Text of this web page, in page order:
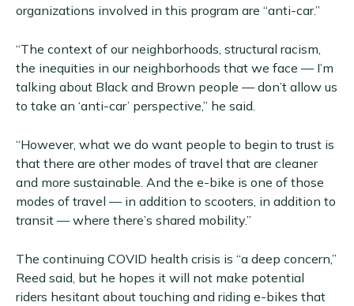
organizations involved in this program are “anti-car.”
“The context of our neighborhoods, structural racism,
the inequities in our neighborhoods that we face — I’m
talking about Black and Brown people — don’t allow us
to take an ‘anti-car’ perspective,” he said.
“However, what we do want people to begin to trust is
that there are other modes of travel that are cleaner
and more sustainable. And the e-bike is one of those
modes of travel — in addition to scooters, in addition to
transit — where there’s shared mobility.”
The continuing COVID health crisis is “a deep concern,”
Reed said, but he hopes it will not make potential
riders hesitant about touching and riding e-bikes that